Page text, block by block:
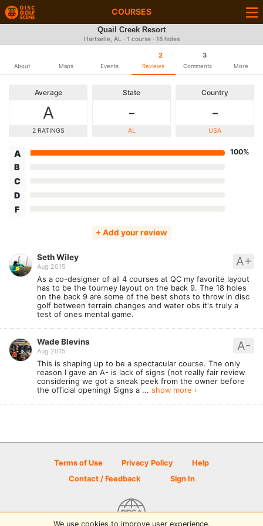
COURSES
Quail Creek Resort
Hartselle, AL · 1 course · 18 holes
About Maps Events
2
Reviews
3
Comments More
Average
A
2 RATINGS
State
-
AL
Country
-
USA
A 100%
B
C
D
F
+ Add your review
A+
Seth Wiley
Aug 2015
As a co-designer of all 4 courses at QC my favorite layout
has to be the tourney layout on the back 9. The 18 holes
on the back 9 are some of the best shots to throw in disc
golf between terrain changes and water obs it's truly a
test of ones mental game.
A-
Wade Blevins
Aug 2015
This is shaping up to be a spectacular course. The only
reason I gave an A- is lack of signs (not really fair review
considering we got a sneak peek from the owner before
the official opening) Signs a ... show more ›
Terms of Use Privacy Policy
Help
Contact / Feedback
Sign In
We use cookies to improve user experience.